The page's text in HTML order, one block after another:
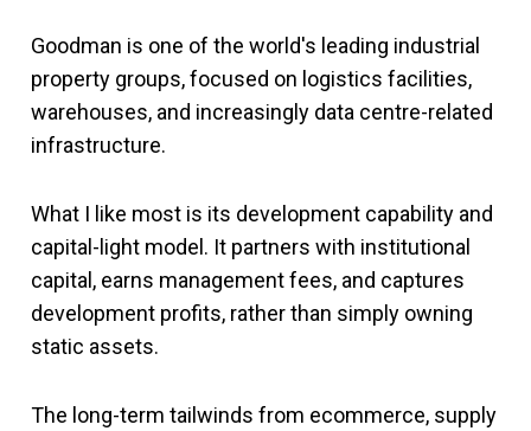
Goodman is one of the world's leading industrial
property groups, focused on logistics facilities,
warehouses, and increasingly data centre-related
infrastructure.
What I like most is its development capability and
capital-light model. It partners with institutional
capital, earns management fees, and captures
development profits, rather than simply owning
static assets.
The long-term tailwinds from ecommerce, supply